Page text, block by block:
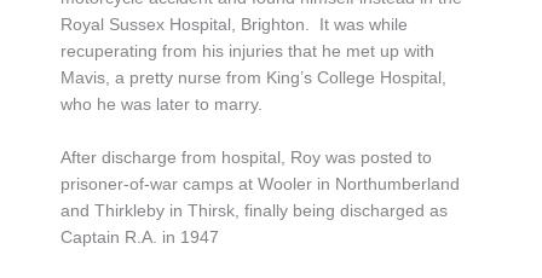
Royal Sussex Hospital, Brighton. It was while
recuperating from his injuries that he met up with
Mavis, a pretty nurse from King’s College Hospital,
who he was later to marry.
After discharge from hospital, Roy was posted to
prisoner-of-war camps at Wooler in Northumberland
and Thirkleby in Thirsk, finally being discharged as
Captain R.A. in 1947